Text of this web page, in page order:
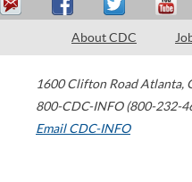
About CDC
1600 Clifton Road Atlanta,
800-CDC-INFO (800-232-
Email CDC-INFO